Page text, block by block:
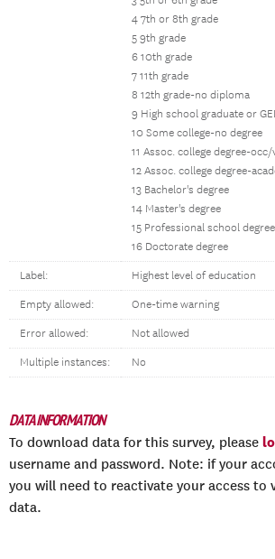
4 7th or 8th grade
5 9th grade
6 10th grade
7 11th grade
8 12th grade-no diploma
9 High school graduate or
10 Some college-no degree
11 Assoc. college degree-
12 Assoc. college degree-
13 Bachelor's degree
14 Master's degree
15 Professional school degree
16 Doctorate degree
Label: Highest level of education
Empty allowed: One-time warning
Error allowed: Not allowed
Multiple instances: No
DATA INFORMATION
To download data for this survey, please
username and password. Note: if your
you will need to reactivate your access to
data.